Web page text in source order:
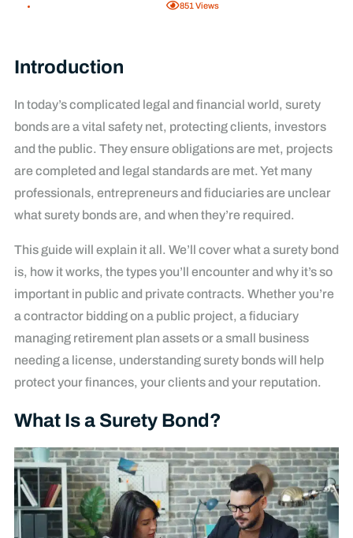
851 Views
Introduction
In today’s complicated legal and financial world, surety
bonds are a vital safety net, protecting clients, investors
and the public. They ensure obligations are met, projects
are completed and legal standards are met. Yet many
professionals, entrepreneurs and fiduciaries are unclear
what surety bonds are, and when they’re required.
This guide will explain it all. We’ll cover what a surety bond
is, how it works, the types you’ll encounter and why it’s so
important in public and private contracts. Whether you’re
a contractor bidding on a public project, a fiduciary
managing retirement plan assets or a small business
needing a license, understanding surety bonds will help
protect your finances, your clients and your reputation.
What Is a Surety Bond?